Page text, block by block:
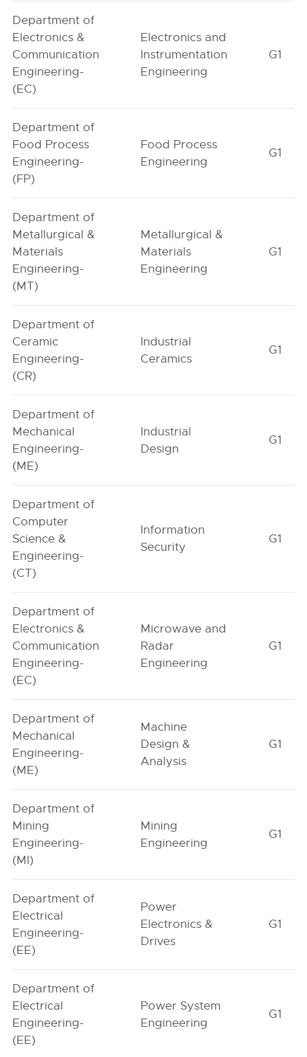
Department of
Electronics &
Communication
Engineering-
(EC)
Electronics and
Instrumentation
Engineering
G1
Department of
Food Process
Engineering-
(FP)
Food Process
Engineering
G1
Department of
Metallurgical &
Materials
Engineering-
(MT)
Metallurgical &
Materials
Engineering
G1
Department of
Ceramic
Engineering-
(CR)
Industrial
Ceramics
G1
Department of
Mechanical
Engineering-
(ME)
Industrial
Design
G1
Department of
Computer
Science &
Engineering-
(CT)
Information
Security
G1
Department of
Electronics &
Communication
Engineering-
(EC)
Microwave and
Radar
Engineering
G1
Department of
Mechanical
Engineering-
(ME)
Machine
Design &
Analysis
G1
Department of
Mining
Engineering-
(MI)
Mining
Engineering
G1
Department of
Electrical
Engineering-
(EE)
Power
Electronics &
Drives
G1
Department of
Electrical
Engineering-
(EE)
Power System
Engineering
G1